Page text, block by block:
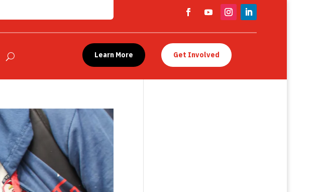
Learn More Get Involved